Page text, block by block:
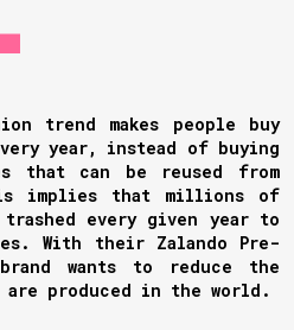
trend makes people buy
year, instead of buying
that can be reused from
implies that millions of
every given year to
With their Zalando Pre-
wants to reduce the
produced in the world.